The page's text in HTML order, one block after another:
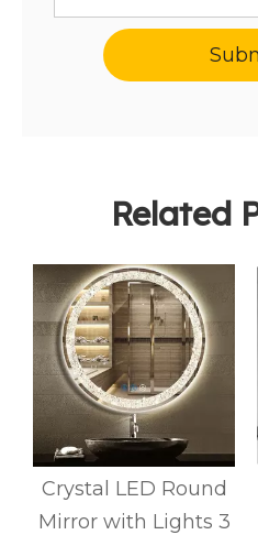
Related
Crystal LED Round
Mirror with Lights 3